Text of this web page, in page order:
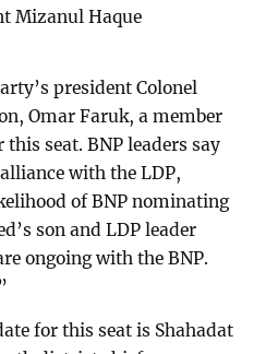
Mizanul Haque
president Colonel
Omar Faruk, a member
seat. BNP leaders say
with the LDP,
of BNP nominating
son and LDP leader
ongoing with the BNP.
for this seat is Shahadat